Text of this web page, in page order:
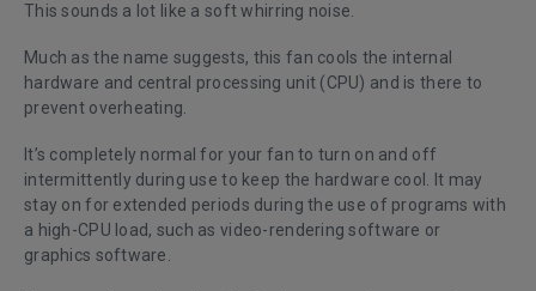
This sounds a lot like a soft whirring noise.
Much as the name suggests, this fan cools the internal
hardware and central processing unit (CPU) and is there to
prevent overheating.
It’s completely normal for your fan to turn on and off
intermittently during use to keep the hardware cool. It may
stay on for extended periods during the use of programs with
a high-CPU load, such as video-rendering software or
graphics software.